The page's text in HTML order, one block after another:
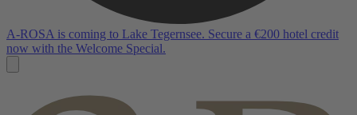
A-ROSA is coming to Lake Tegernsee. Secure a €200 hotel credit
now with the Welcome Special.